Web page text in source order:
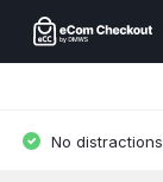
No distractions